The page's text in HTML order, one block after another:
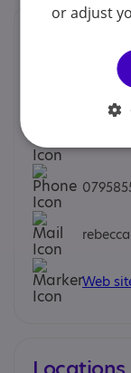
We would
Web
or adjust